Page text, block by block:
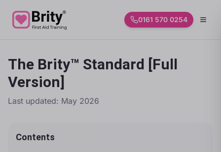
0161 570 0254
The Brity™ Standard [Full
Version]
Last updated: May 2026
Contents